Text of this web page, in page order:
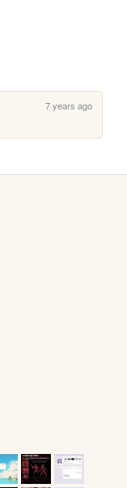
7 years ago